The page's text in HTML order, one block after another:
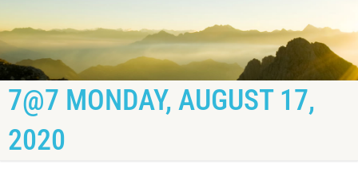
7@7 MONDAY, AUGUST 17,
2020